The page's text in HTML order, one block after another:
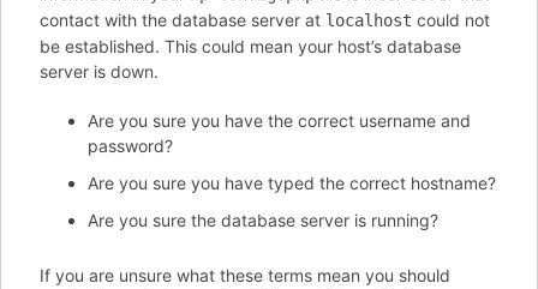
contact with the database server at localhost could not
be established. This could mean your host’s database
server is down.
Are you sure you have the correct username and
password?
Are you sure you have typed the correct hostname?
Are you sure the database server is running?
If you are unsure what these terms mean you should